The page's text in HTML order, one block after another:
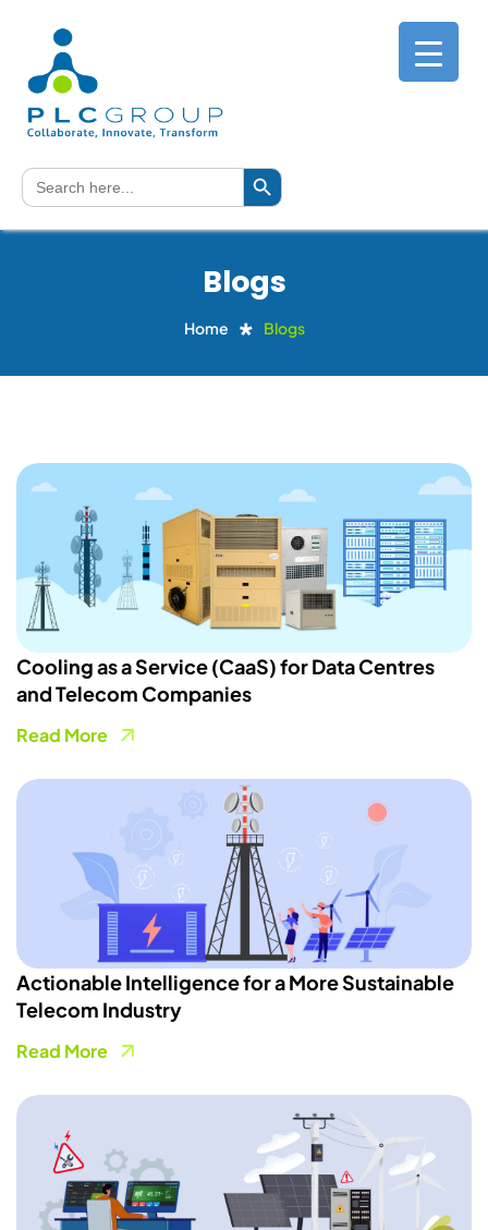
Search
for:
Search Button
Blogs
Home Blogs
Cooling as a Service (CaaS) for Data Centres
and Telecom Companies
Read More
Actionable Intelligence for a More Sustainable
Telecom Industry
Read More